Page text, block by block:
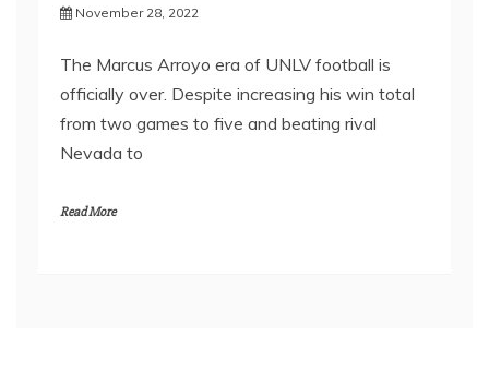
November 28, 2022
The Marcus Arroyo era of UNLV football is
officially over. Despite increasing his win total
from two games to five and beating rival
Nevada to
Read More